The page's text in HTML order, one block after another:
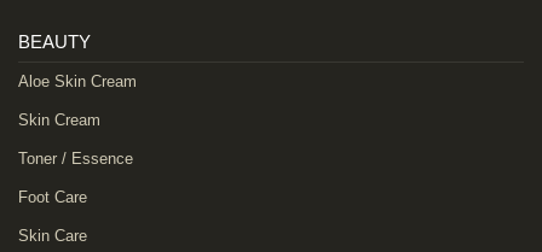
BEAUTY
Aloe Skin Cream
Skin Cream
Toner / Essence
Foot Care
Skin Care